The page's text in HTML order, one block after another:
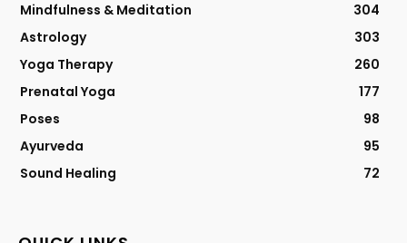
Mindfulness & Meditation
304
Astrology
303
Yoga Therapy
260
Prenatal Yoga
177
Poses
98
Ayurveda
95
Sound Healing
72